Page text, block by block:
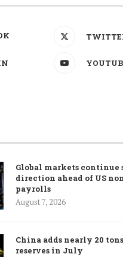
Global markets continue
direction ahead of US
payrolls
August 7, 2026
China adds nearly 20
reserves in July